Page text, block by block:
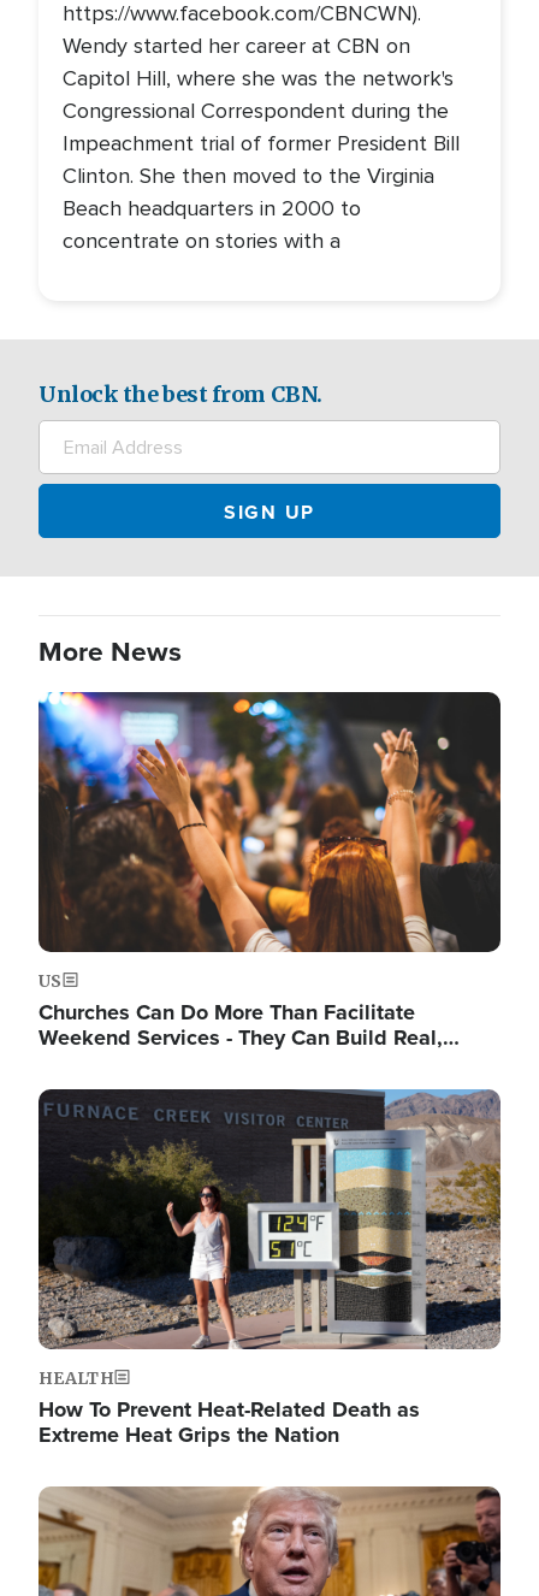
https://www.facebook.com/CBNCWN).
Wendy started her career at CBN on
Capitol Hill, where she was the network's
Congressional Correspondent during the
Impeachment trial of former President Bill
Clinton. She then moved to the Virginia
Beach headquarters in 2000 to
concentrate on stories with a
Unlock the best from CBN.
More News
Image
US
Churches Can Do More Than Facilitate
Weekend Services - They Can Build Real,…
Image
HEALTH
How To Prevent Heat-Related Death as
Extreme Heat Grips the Nation
Image